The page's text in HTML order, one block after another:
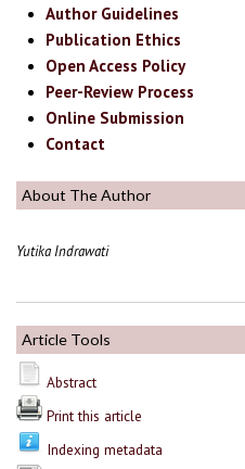
Author Guidelines
Publication Ethics
Open Access Policy
Peer-Review Process
Online Submission
Contact
About The Author
Yutika Indrawati
Article Tools
Abstract
Print this article
Indexing metadata